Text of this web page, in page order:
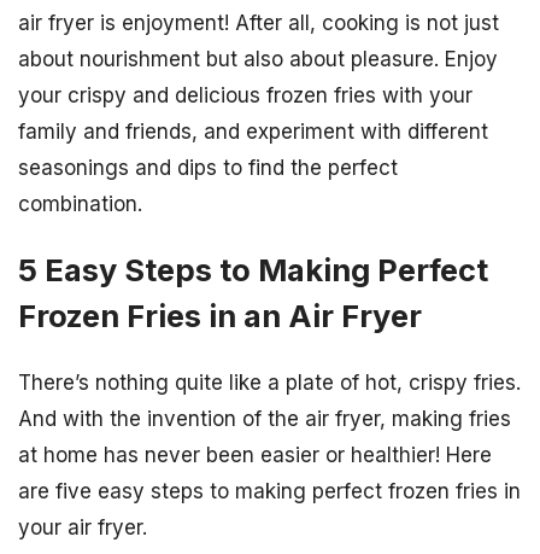
air fryer is enjoyment! After all, cooking is not just
about nourishment but also about pleasure. Enjoy
your crispy and delicious frozen fries with your
family and friends, and experiment with different
seasonings and dips to find the perfect
combination.
5 Easy Steps to Making Perfect
Frozen Fries in an Air Fryer
There’s nothing quite like a plate of hot, crispy fries.
And with the invention of the air fryer, making fries
at home has never been easier or healthier! Here
are five easy steps to making perfect frozen fries in
your air fryer.